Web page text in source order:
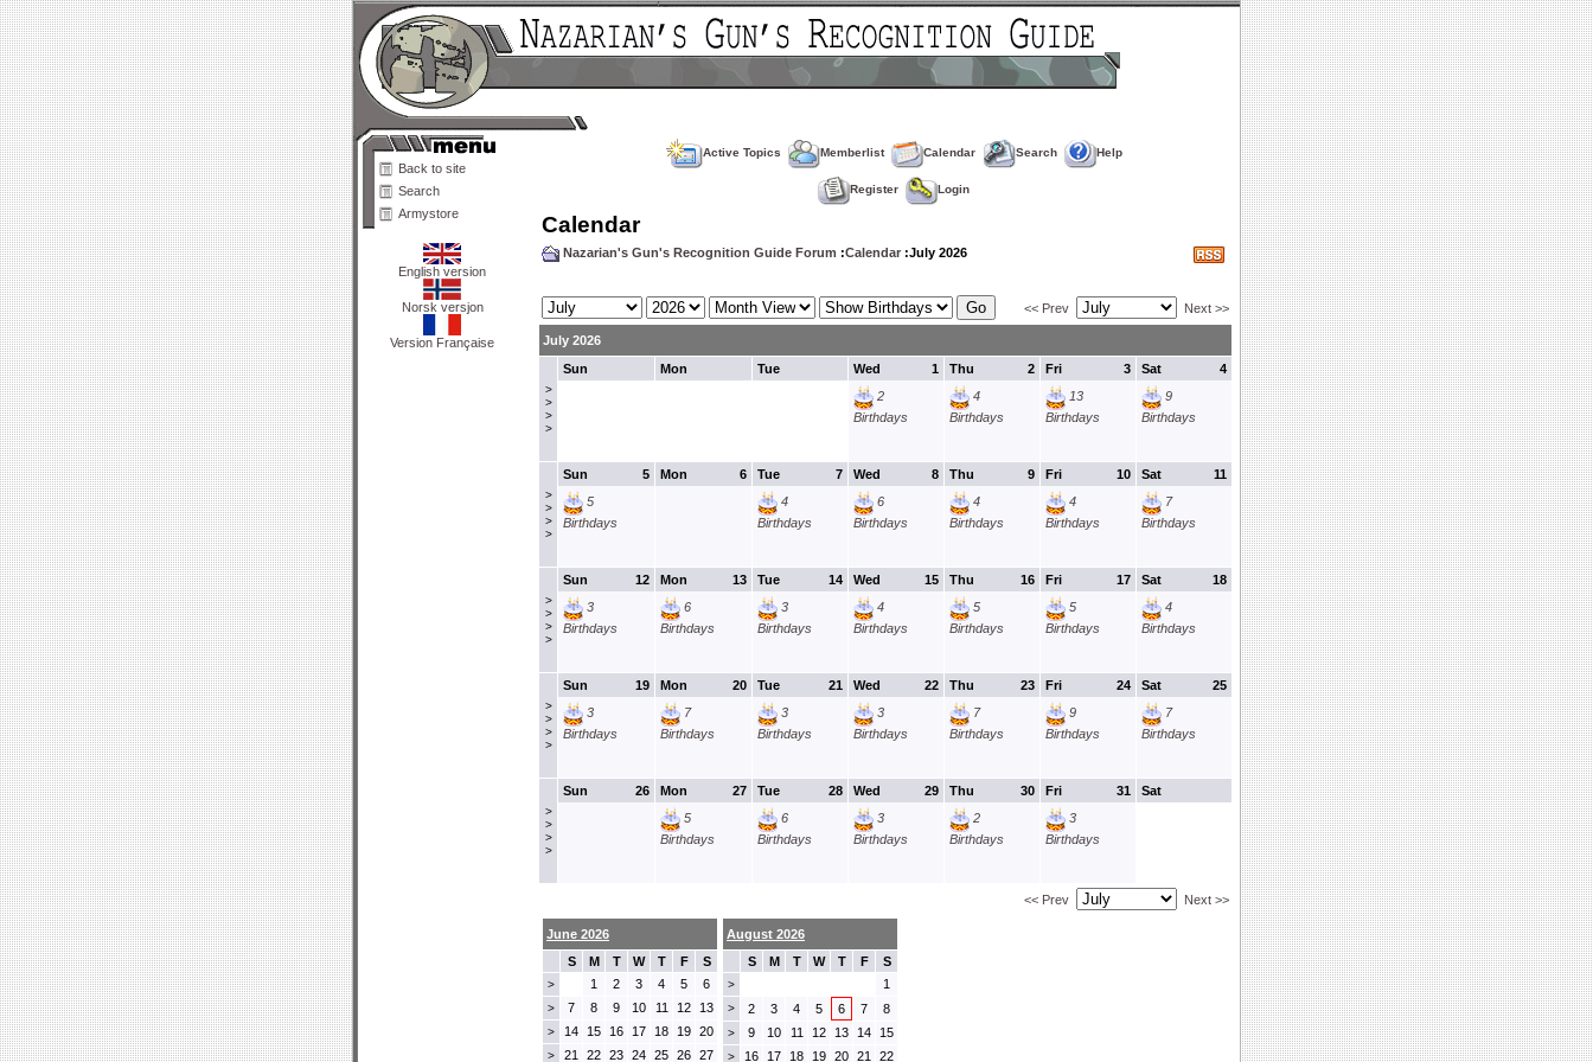
Back to site
Search
Armystore
English version
Norsk versjon
Version Française
Active Topics Memberlist Calendar Search Help
Register Login
Calendar
Nazarian's Gun's Recognition Guide Forum :Calendar :July 2026
<< Prev Next >>
July 2026
>
>
>
>
Sun Mon Tue 1
Wed
2
Birthdays
2
Thu
4
Birthdays
3
Fri
13
Birthdays
4
Sat
9
Birthdays
>
>
>
>
5
Sun
5
Birthdays
6
Mon 7
Tue
4
Birthdays
8
Wed
6
Birthdays
9
Thu
4
Birthdays
10
Fri
4
Birthdays
11
Sat
7
Birthdays
>
>
>
>
12
Sun
3
Birthdays
13
Mon
6
Birthdays
14
Tue
3
Birthdays
15
Wed
4
Birthdays
16
Thu
5
Birthdays
17
Fri
5
Birthdays
18
Sat
4
Birthdays
>
>
>
>
19
Sun
3
Birthdays
20
Mon
7
Birthdays
21
Tue
3
Birthdays
22
Wed
3
Birthdays
23
Thu
7
Birthdays
24
Fri
9
Birthdays
25
Sat
7
Birthdays
>
>
>
>
26
Sun 27
Mon
5
Birthdays
28
Tue
6
Birthdays
29
Wed
3
Birthdays
30
Thu
2
Birthdays
31
Fri
3
Birthdays
Sat
<< Prev Next >>
June 2026
S
M T W T F S
> 1 2 3 4 5 6
> 7 8 9 10 11 12 13
> 14 15 16 17 18 19 20
> 21 22 23 24 25 26 27
August 2026
S
M T W T F S
> 1
> 2 3 4 5 6 7 8
> 9 10 11 12 13 14 15
> 16 17 18 19 20 21 22